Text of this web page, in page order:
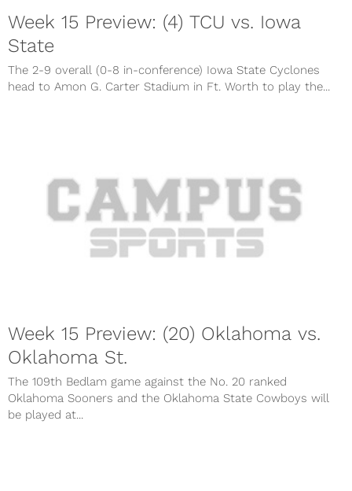
Week 15 Preview: (4) TCU vs. Iowa
State
The 2-9 overall (0-8 in-conference) Iowa State Cyclones
head to Amon G. Carter Stadium in Ft. Worth to play the...
Week 15 Preview: (20) Oklahoma vs.
Oklahoma St.
The 109th Bedlam game against the No. 20 ranked
Oklahoma Sooners and the Oklahoma State Cowboys will
be played at...